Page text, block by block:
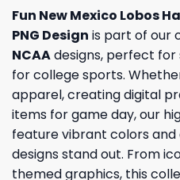
Fun New Mexico Lobos
PNG Design is part of our
NCAAdesigns, perfect for
for college sports.
apparel, creating digital
items for game day, our
feature vibrant colors
designs stand out. From
themed graphics, this